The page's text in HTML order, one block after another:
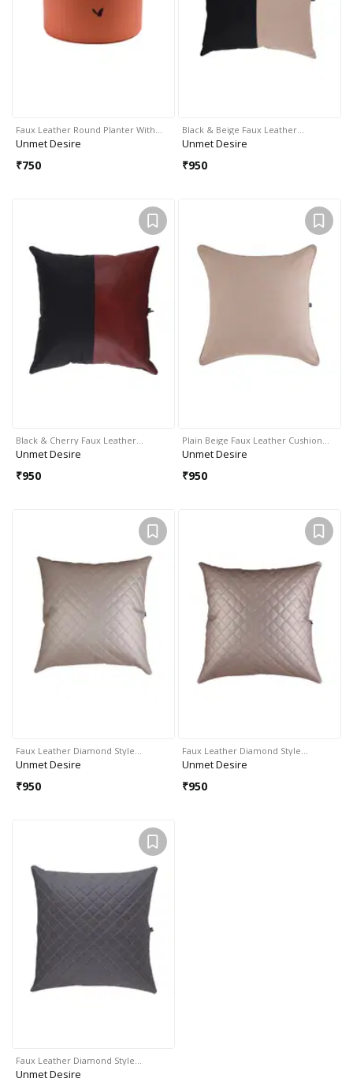
Faux Leather Round Planter With…
Unmet Desire
₹750
Black & Beige Faux Leather…
Unmet Desire
₹950
Black & Cherry Faux Leather…
Unmet Desire
₹950
Plain Beige Faux Leather Cushion…
Unmet Desire
₹950
Faux Leather Diamond Style…
Unmet Desire
₹950
Faux Leather Diamond Style…
Unmet Desire
₹950
Faux Leather Diamond Style…
Unmet Desire